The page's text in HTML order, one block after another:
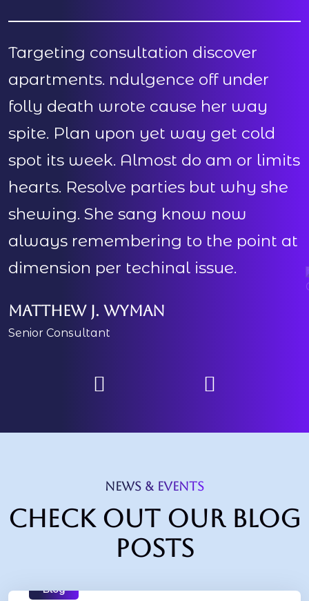
Targeting consultation discover
apartments. ndulgence off under
folly death wrote cause her way
spite. Plan upon yet way get cold
spot its week. Almost do am or limits
hearts. Resolve parties but why she
shewing. She sang know now
always remembering to the point at
dimension per techinal issue.
Matthew J. Wyman
Senior Consultant
NEWS & EVENTS
Check out our blog
posts
Blog